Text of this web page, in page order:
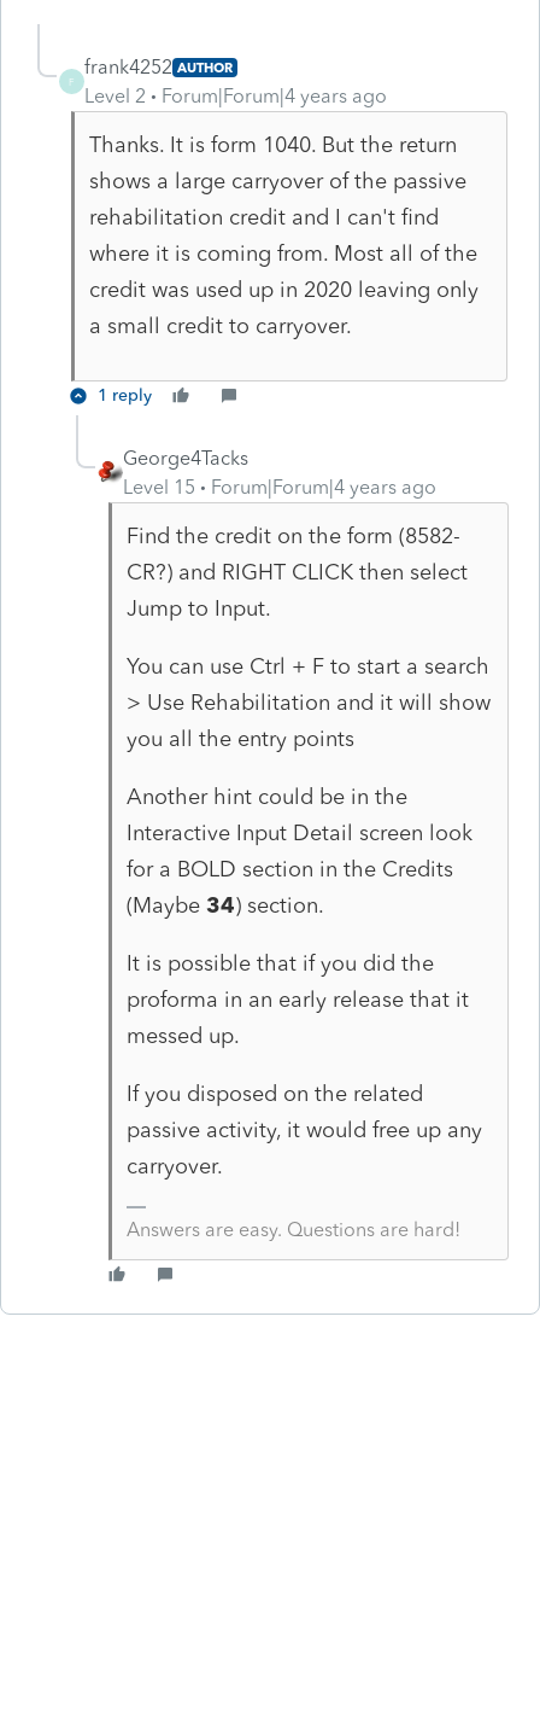
F
frank4252 AUTHOR
Level 2 Forum|Forum|4 years ago
Thanks. It is form 1040. But the return
shows a large carryover of the passive
rehabilitation credit and I can't find
where it is coming from. Most all of the
credit was used up in 2020 leaving only
a small credit to carryover.
1 reply
George4Tacks
Level 15
Forum|Forum|4 years ago
Find the credit on the form (8582-
CR?) and RIGHT CLICK then select
Jump to Input.
You can use Ctrl + F to start a search
> Use Rehabilitation and it will show
you all the entry points
Another hint could be in the
Interactive Input Detail screen look
for a BOLD section in the Credits
(Maybe 34) section.
It is possible that if you did the
proforma in an early release that it
messed up.
If you disposed on the related
passive activity, it would free up any
carryover.
Answers are easy. Questions are hard!